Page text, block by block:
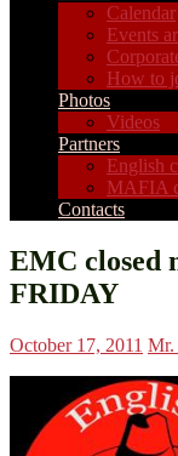
Calendar
Events
How to
Photos
Videos
Partners
English
MAFIA
Contacts
EMC closed
FRIDAY
October 17, 2011 Mr.